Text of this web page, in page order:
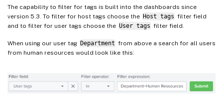
The capability to filter for tags is built into the dashboards since
version 5.3. To filter for host tags choose the Host tags filter field
and to filter for user tags choose the User tags filter field.
When using our user tag Department from above a search for all users
from human resources would look like this: